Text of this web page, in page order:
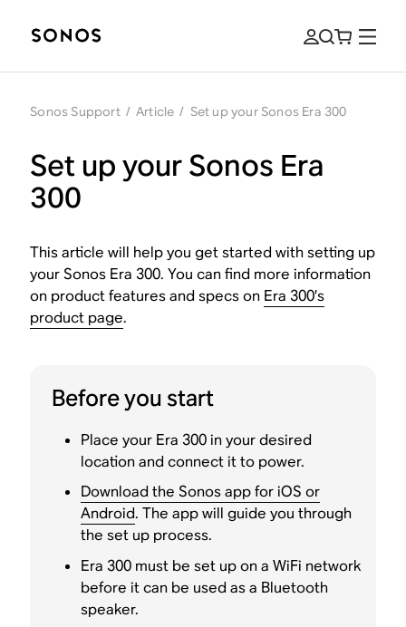
Sonos Support / Article / Set up your Sonos Era 300
Set up your Sonos Era
300
This article will help you get started with setting up
your Sonos Era 300. You can find more information
on product features and specs on Era 300’s
product page.
Before you start
Place your Era 300 in your desired
location and connect it to power.
Download the Sonos app for iOS or
Android. The app will guide you through
the set up process.
Era 300 must be set up on a WiFi network
before it can be used as a Bluetooth
speaker.